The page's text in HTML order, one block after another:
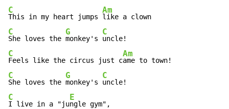
C
This in my heart jumps
Am
C
She loves the
G
monkey's
C
C
Feels like the circus just c
Am
C
She loves the
G
monkey's
C
C
I live in a "ju
E